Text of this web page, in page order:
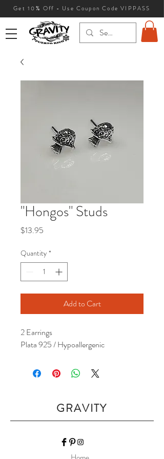
Get 10% Off - Use Coupon Code VIPPASS
"Hongos" Studs
$13.95
Quantity *
Add to Cart
2 Earrings
Plata 925 / Hypoallergenic
GRAVITY